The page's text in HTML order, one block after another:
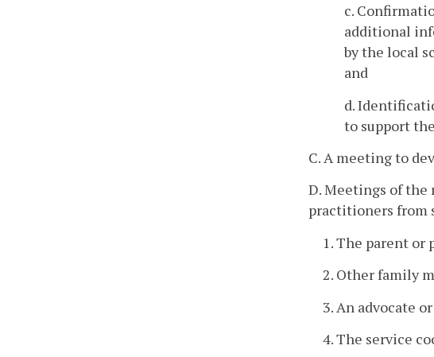
c.
additional
by the local
and
d.
to support
C. A meeting to
D. Meetings of
practitioners from
1. The parent or
2. Other family
3. An advocate
4. The service